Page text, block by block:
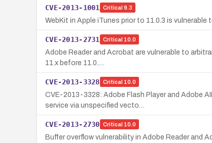
CVE-2013-1001 Critical 9.3
WebKit in Apple iTunes prior to 11.0.3 is
CVE-2013-2731 Critical 10.0
Adobe Reader and Acrobat are vulnerable to
11.x before 11.0.…
CVE-2013-3328 Critical 10.0
CVE-2013-3328: Adobe Flash Player and Adobe
service via unspecified vecto…
CVE-2013-2730 Critical 10.0
Buffer overflow vulnerability in Adobe Reader and